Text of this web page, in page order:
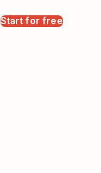
Start for free